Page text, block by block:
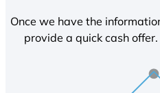
Once we have the
provide a quick cash